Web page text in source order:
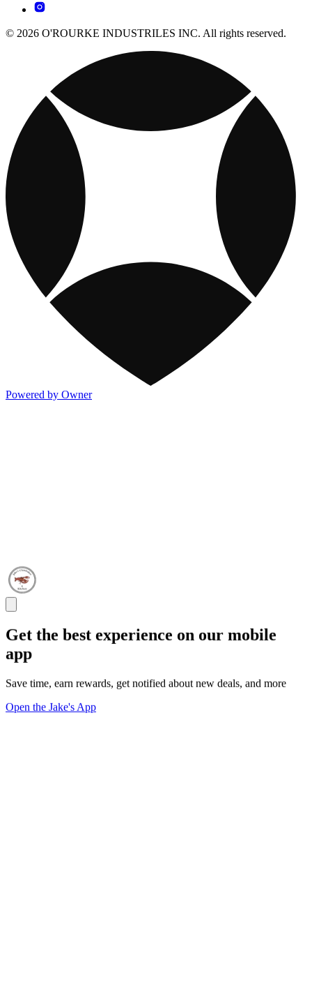
© 2026 O'ROURKE INDUSTRILES INC. All rights reserved.
Powered by Owner
Get the best experience on our mobile
app
Save time, earn rewards, get notified about new deals, and more
Open the Jake's App